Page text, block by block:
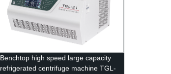
Benchtop high speed large capacity
refrigerated centrifuge machine TGL-